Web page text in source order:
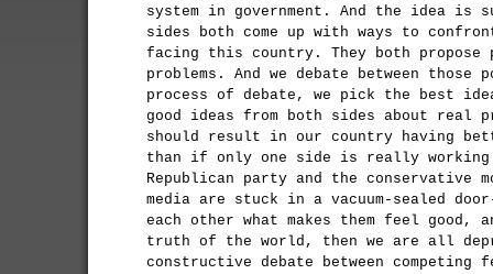
system in government. And the idea is
sides both come up with ways to
facing this country. They both
problems. And we debate between
process of debate, we pick the best
good ideas from both sides about real
should result in our country having
than if only one side is really
Republican party and the conservative
media are stuck in a vacuum-sealed
each other what makes them feel
truth of the world, then we are all
constructive debate between